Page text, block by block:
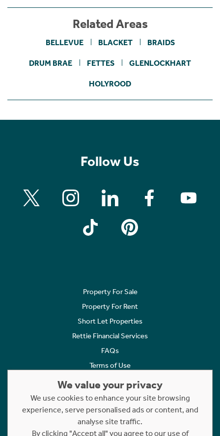
Related Areas
BELLEVUE BLACKET BRAIDS
DRUM BRAE FETTES GLENLOCKHART
HOLYROOD
Follow Us
Property For Sale
Property For Rent
Short Let Properties
Rettie Financial Services
FAQs
Terms of Use
Cookies Policy
Complaints
Statement to Respectful Interactions
We value your privacy
We use cookies to enhance your site browsing
experience, serve personalised ads or content, and
analyse site traffic.
By clicking "Accept all" you agree to our use of